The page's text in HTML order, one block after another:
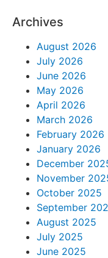
Archives
August 2026
July 2026
June 2026
May 2026
April 2026
March 2026
February 2026
January 2026
December
November
October 2025
September
August 2025
July 2025
June 2025